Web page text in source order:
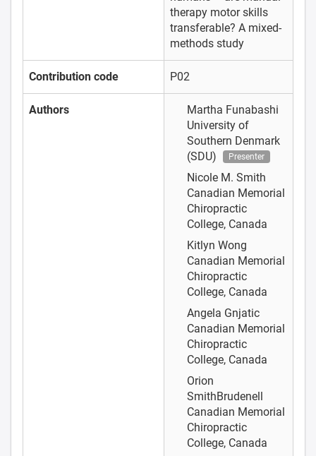
therapy motor skills
transferable? A mixed-
methods study
Contribution code P02
Authors
Martha Funabashi
University of
Southern Denmark
(SDU)
Presenter
Nicole M. Smith
Canadian Memorial
Chiropractic
College, Canada
Kitlyn Wong
Canadian Memorial
Chiropractic
College, Canada
Angela Gnjatic
Canadian Memorial
Chiropractic
College, Canada
Orion
SmithBrudenell
Canadian Memorial
Chiropractic
College, Canada